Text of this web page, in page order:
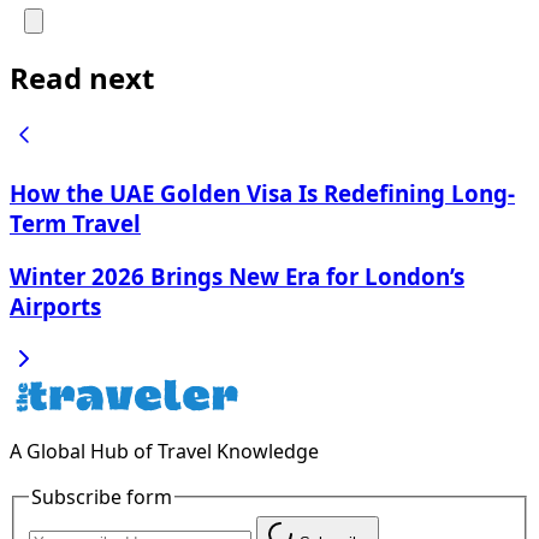
Read next
How the UAE Golden Visa Is Redefining Long-
Term Travel
Winter 2026 Brings New Era for London’s
Airports
A Global Hub of Travel Knowledge
Subscribe form